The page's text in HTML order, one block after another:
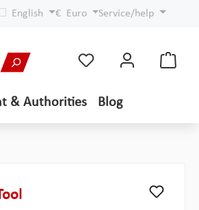
English € Euro Service/help
& Authorities Blog